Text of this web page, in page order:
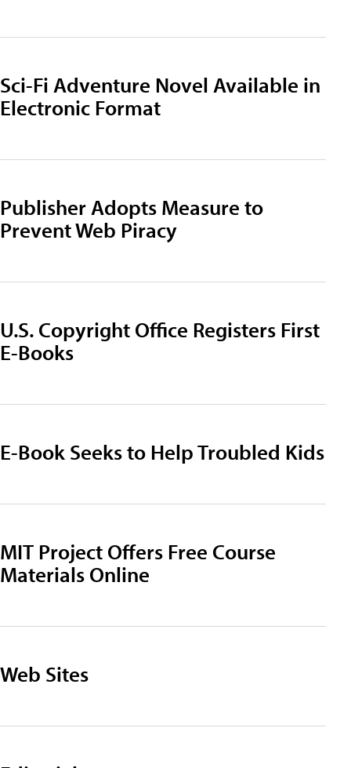
Sci-Fi Adventure Novel Available in
Electronic Format
Publisher Adopts Measure to
Prevent Web Piracy
U.S. Copyright Office Registers First
E-Books
E-Book Seeks to Help Troubled Kids
MIT Project Offers Free Course
Materials Online
Web Sites